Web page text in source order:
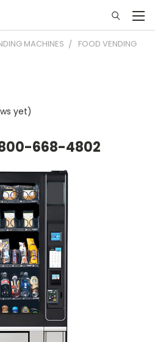
MACHINES
FOOD VENDING
yet)
668-4802